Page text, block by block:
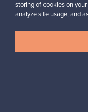
Authentic design
storing of cookies on
analyze site usage, and